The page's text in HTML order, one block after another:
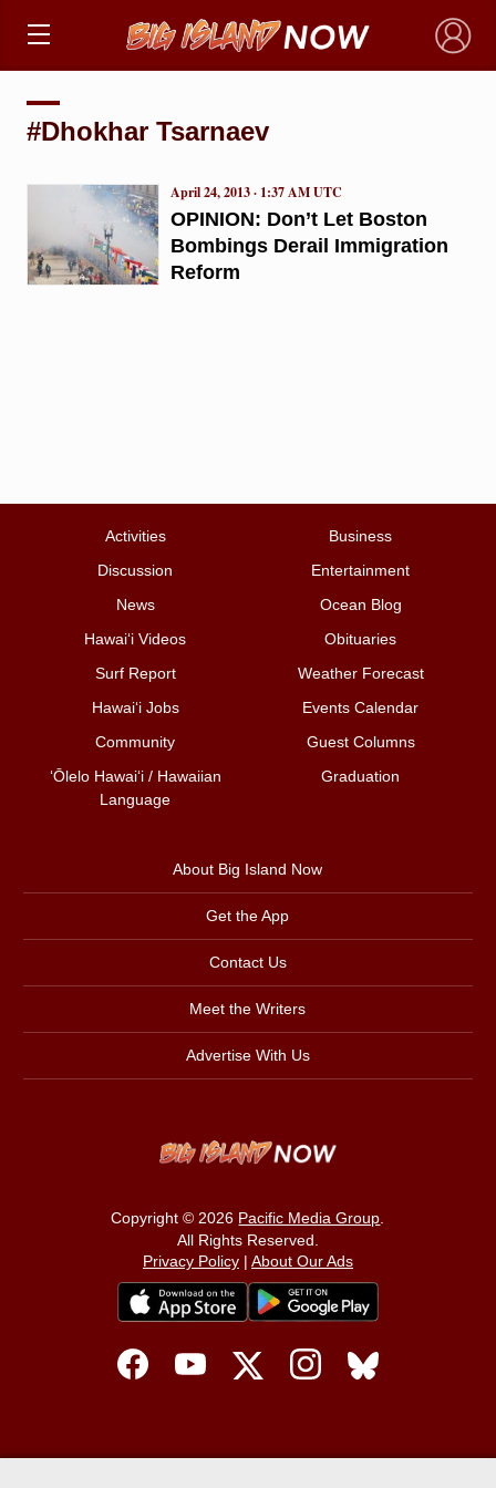
×
#Dhokhar Tsarnaev
OPINION: Don’t Let Boston
Bombings Derail Immigration
Reform
April 24, 2013 · 1:37 AM UTC
Activities
Business
Discussion
Entertainment
News
Ocean Blog
Hawai‘i Videos
Obituaries
Surf Report
Weather Forecast
Hawai‘i Jobs
Events Calendar
Community
Guest Columns
ʻŌlelo Hawaiʻi / Hawaiian
Language
Graduation
About Big Island Now
Get the App
Contact Us
Meet the Writers
Advertise With Us
Copyright © 2026 Pacific Media Group.
All Rights Reserved.
Privacy Policy| About Our Ads